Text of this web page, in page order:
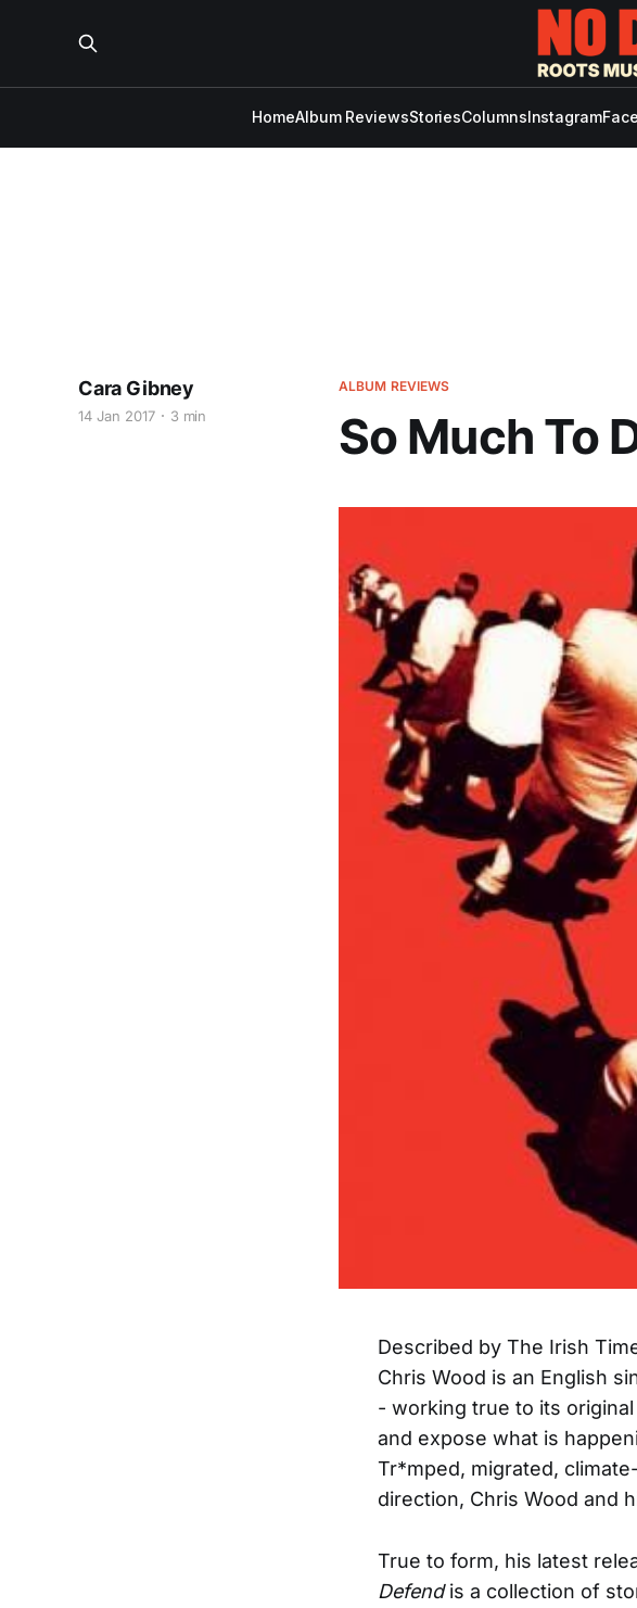
HomeAlbum ReviewsStoriesColumnsInstagram
ALBUM REVIEWS
So Much To
Cara Gibney
14 Jan 2017 3 min
Described by The Irish
Chris Wood is an English
- working true to its
and expose what is
Tr*mped, migrated,
direction, Chris Wood and
True to form, his latest
Defendis a collection of